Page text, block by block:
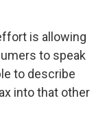
is allowing
to speak
to describe
into that other